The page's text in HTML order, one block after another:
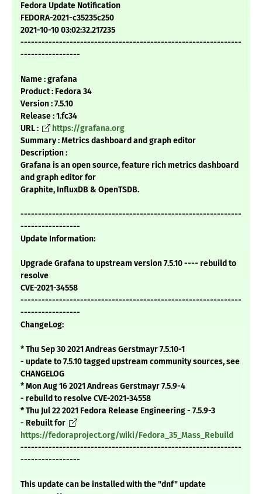
Fedora Update Notification
FEDORA-2021-c35235c250
2021-10-10 03:02:32.217235
---------------------------------------------------------------
-----------------
Name : grafana
Product : Fedora 34
Version : 7.5.10
Release : 1.fc34
URL :
https://grafana.org
Summary : Metrics dashboard and graph editor
Description :
Grafana is an open source, feature rich metrics dashboard
and graph editor for
Graphite, InfluxDB & OpenTSDB.
---------------------------------------------------------------
-----------------
Update Information:
Upgrade Grafana to upstream version 7.5.10 ---- rebuild to
resolve
CVE-2021-34558
---------------------------------------------------------------
-----------------
ChangeLog:
* Thu Sep 30 2021 Andreas Gerstmayr 7.5.10-1
- update to 7.5.10 tagged upstream community sources, see
CHANGELOG
* Mon Aug 16 2021 Andreas Gerstmayr 7.5.9-4
- rebuild to resolve CVE-2021-34558
* Thu Jul 22 2021 Fedora Release Engineering - 7.5.9-3
- Rebuilt for
https://fedoraproject.org/wiki/Fedora_35_Mass_Rebuild
---------------------------------------------------------------
-----------------
This update can be installed with the "dnf" update